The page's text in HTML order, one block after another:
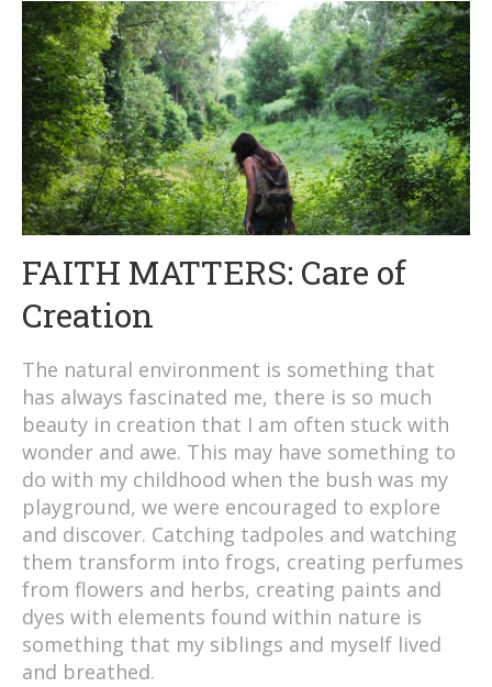
FAITH MATTERS: Care of
Creation
The natural environment is something that
has always fascinated me, there is so much
beauty in creation that I am often stuck with
wonder and awe. This may have something to
do with my childhood when the bush was my
playground, we were encouraged to explore
and discover. Catching tadpoles and watching
them transform into frogs, creating perfumes
from flowers and herbs, creating paints and
dyes with elements found within nature is
something that my siblings and myself lived
and breathed.